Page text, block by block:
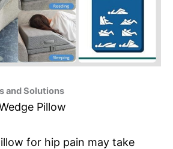
and Solutions
Pillow
for hip pain may take